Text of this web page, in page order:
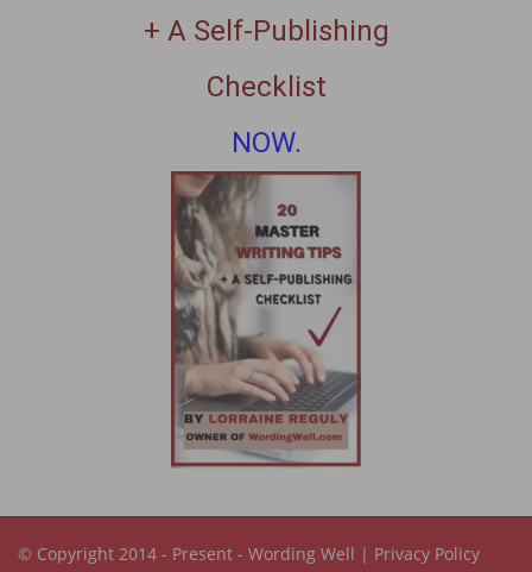
+ A Self-Publishing
Checklist
NOW.
© Copyright 2014 - Present - Wording Well | Privacy Policy